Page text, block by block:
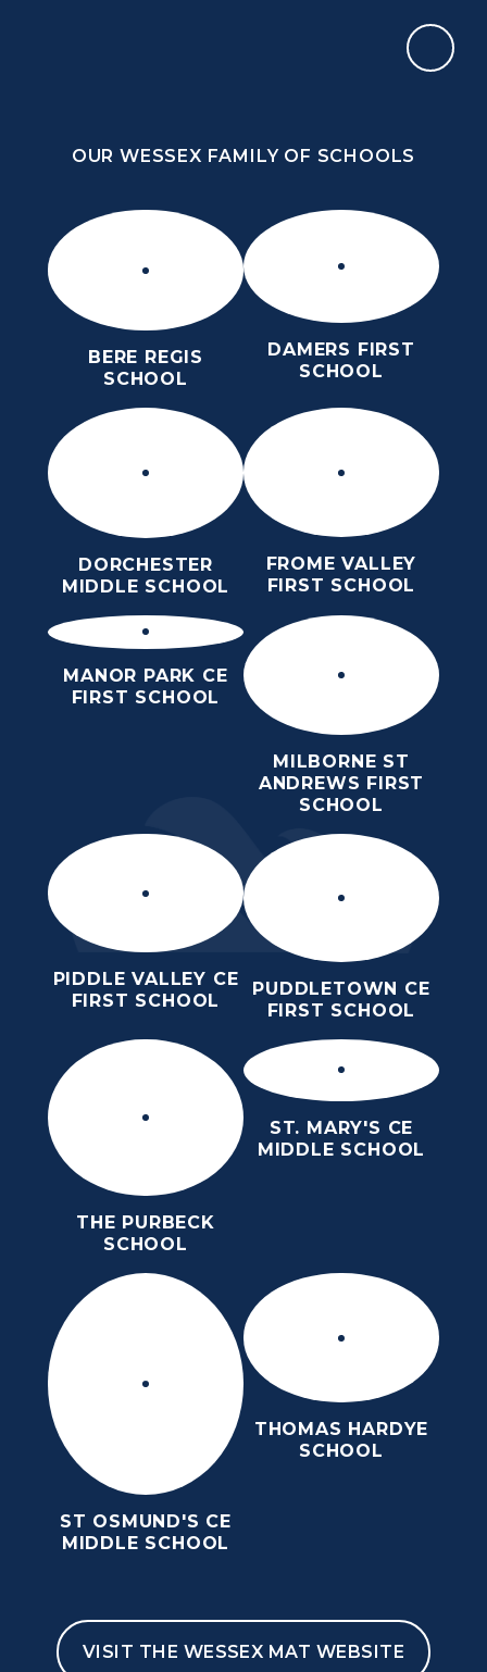
OUR WESSEX FAMILY OF SCHOOLS
BERE REGIS
SCHOOL
DAMERS FIRST
SCHOOL
DORCHESTER
MIDDLE SCHOOL
FROME VALLEY
FIRST SCHOOL
MANOR PARK CE
FIRST SCHOOL
MILBORNE ST
ANDREWS FIRST
SCHOOL
PIDDLE VALLEY CE
FIRST SCHOOL
PUDDLETOWN CE
FIRST SCHOOL
THE PURBECK
SCHOOL
ST. MARY'S CE
MIDDLE SCHOOL
ST OSMUND'S CE
MIDDLE SCHOOL
THOMAS HARDYE
SCHOOL
VISIT THE WESSEX MAT WEBSITE